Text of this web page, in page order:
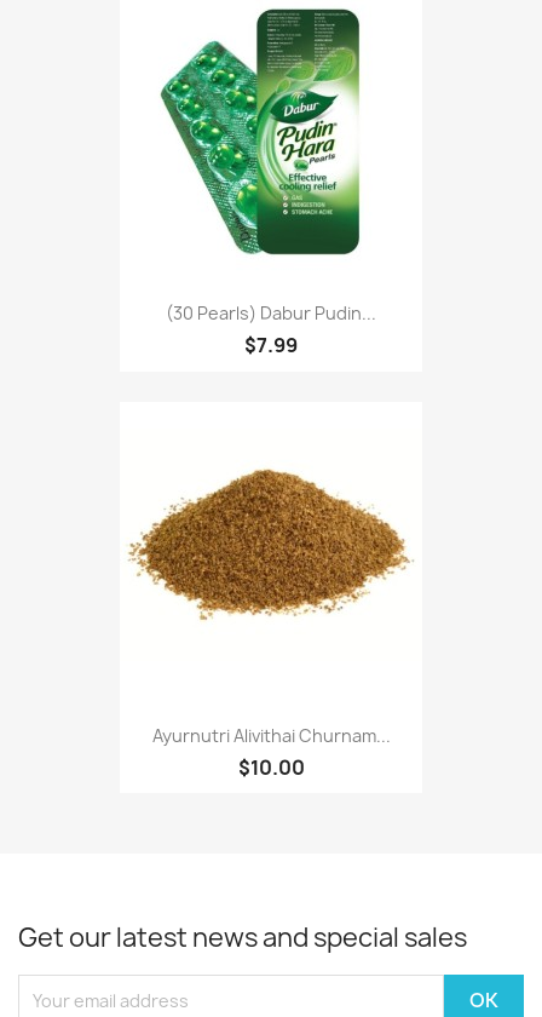
(30 Pearls) Dabur Pudin...
$7.99
Ayurnutri Alivithai Churnam...
$10.00
Get our latest news and special sales